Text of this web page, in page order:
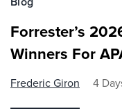
Forrester’s
Winners For
Frederic Giron 4